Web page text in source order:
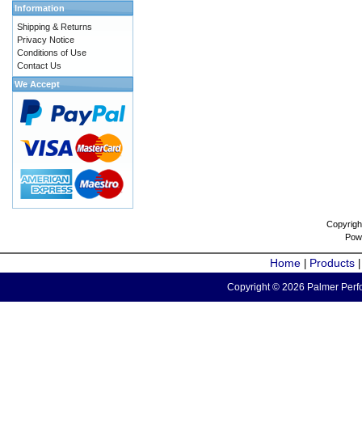
Information
Shipping & Returns
Privacy Notice
Conditions of Use
Contact Us
We Accept
Home Products
Copyright © 2026 Palmer